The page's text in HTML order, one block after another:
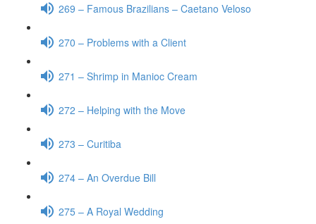
269 – Famous Brazilians – Caetano Veloso
270 – Problems with a Client
271 – Shrimp in Manioc Cream
272 – Helping with the Move
273 – Curitiba
274 – An Overdue Bill
275 – A Royal Wedding